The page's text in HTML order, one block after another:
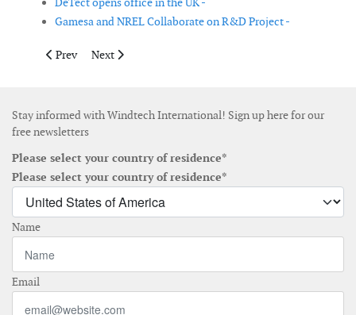
Gamesa and NREL Collaborate on R&D Project -
Previous article: Gamesa fulfils guidance for 2010
Prev Next article: REpower Systems AG reorganises
Next
Stay informed with Windtech International! Sign up here for our
free newsletters
Please select your country of residence*
Please select your country of residence*
Name
Email